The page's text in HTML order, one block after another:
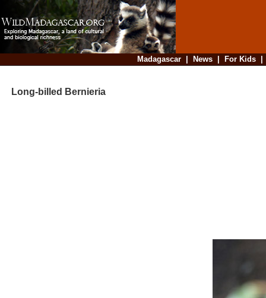
Madagascar| News| For Kids
Long-billed Bernieria